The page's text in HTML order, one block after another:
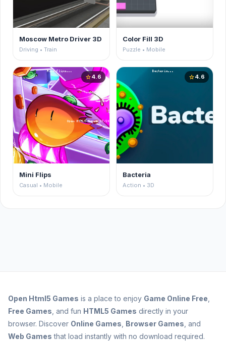
Moscow Metro Driver 3D
Driving • Train
Color Fill 3D
Puzzle • Mobile
star4.6
Mini Flips
Casual • Mobile
star4.6
Bacteria
Action • 3D
Open Html5 Games is a place to enjoy Game Online Free
Free Games , and fun HTML5 Games directly in your
browser. Discover Online Games Browser Games , and
Web Games that load instantly with no download required.